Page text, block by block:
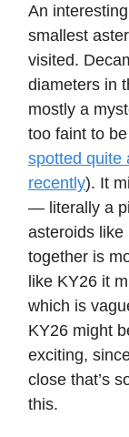
An
smallest
visited.
diameters in
mostly a
too faint to
spotted quite
recently). It
— literally a
asteroids like
together is
like KY26 it
which is
KY26 might
exciting,
close that’s
this.